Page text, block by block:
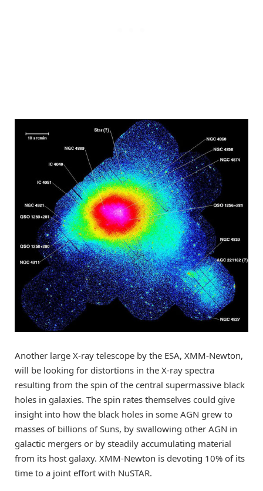
Another large X-ray telescope by the ESA, XMM-Newton,
will be looking for distortions in the X-ray spectra
resulting from the spin of the central supermassive black
holes in galaxies. The spin rates themselves could give
insight into how the black holes in some AGN grew to
masses of billions of Suns, by swallowing other AGN in
galactic mergers or by steadily accumulating material
from its host galaxy. XMM-Newton is devoting 10% of its
time to a joint effort with NuSTAR.